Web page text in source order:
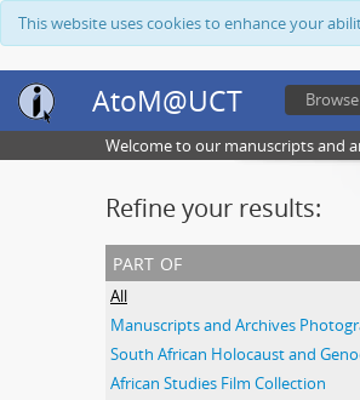
This website uses cookies to enhance your
AtoM@UCT Browse
Welcome to our manuscripts and
Refine your results:
part of
All
African Studies Film Collection